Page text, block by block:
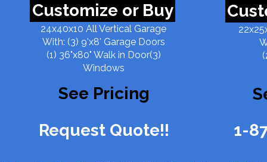
Customize or Buy
24x40x10 All Vertical Garage
With: (3) 9'x8' Garage Doors
(1) 36"x80" Walk in Door(3)
Windows
See Pricing
1-
Request Quote!!